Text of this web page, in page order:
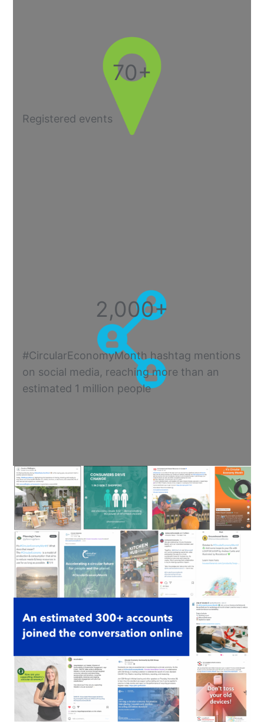
70+
Registered events
2,000+
#CircularEconomyMonth hashtag mentions
on social media, reaching more than an
estimated 1 million people